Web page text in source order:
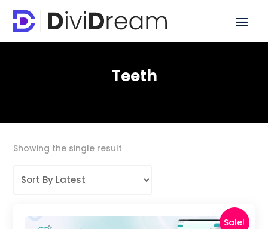
Teeth
Showing the single result
Sale!